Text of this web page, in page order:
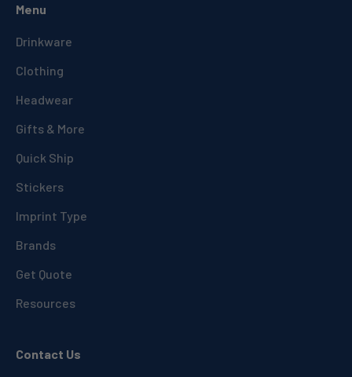
Menu
Drinkware
Clothing
Headwear
Gifts & More
Quick Ship
Stickers
Imprint Type
Brands
Get Quote
Resources
Contact Us